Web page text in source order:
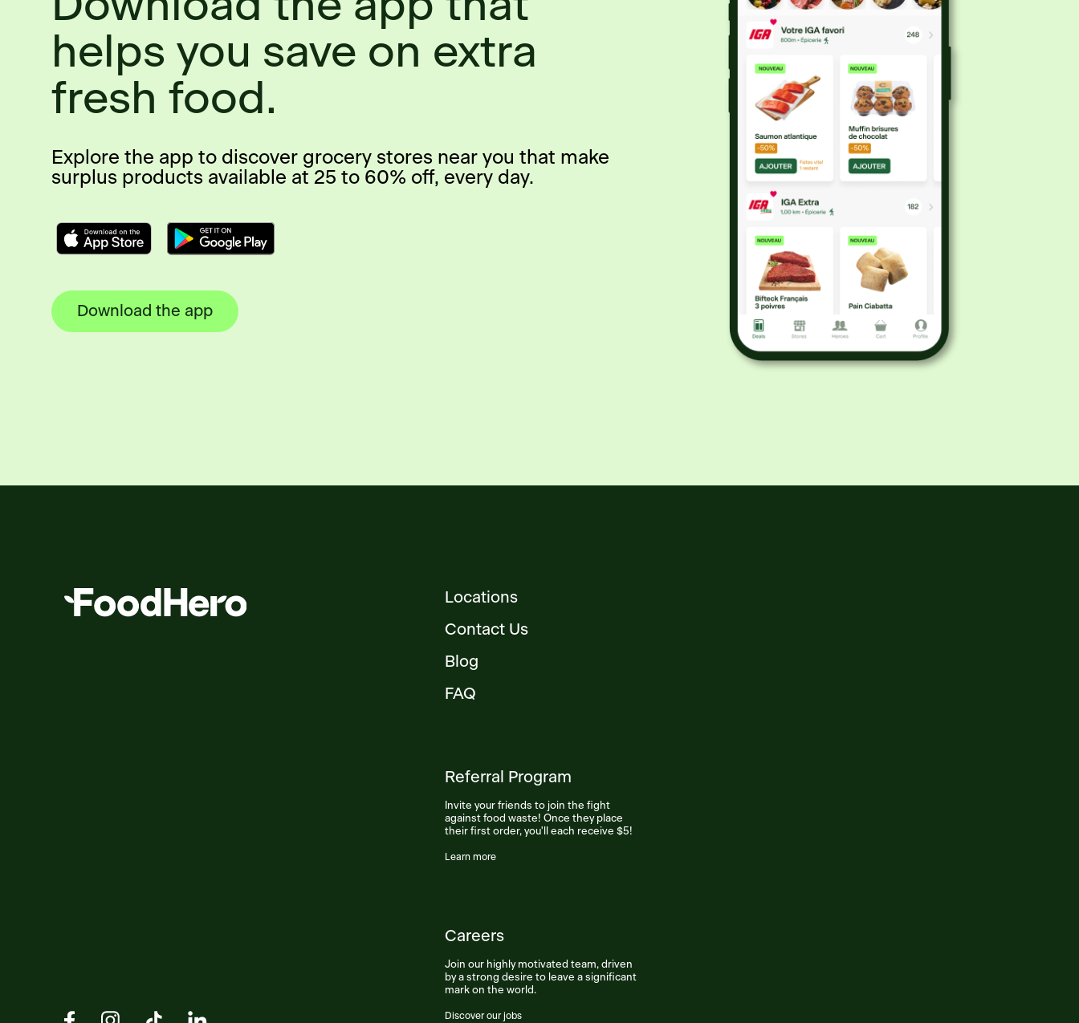
helps you save on extra
fresh food.
Explore the app to discover grocery stores near you that make
surplus products available at 25 to 60% off, every day.
Download the app
Locations
Contact Us
Blog
FAQ
Referral Program
Invite your friends to join the fight
against food waste! Once they place
their first order, you'll each receive $5!
Learn more
Careers
Join our highly motivated team, driven
by a strong desire to leave a significant
mark on the world.
Discover our jobs